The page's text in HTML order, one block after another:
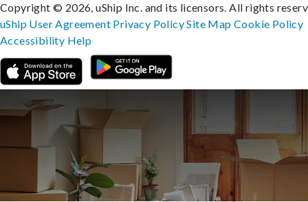
Copyright © 2026, uShip Inc. and its licensors. All rights
uShip User Agreement Privacy PolicySite MapCookie Policy
Accessibility Help